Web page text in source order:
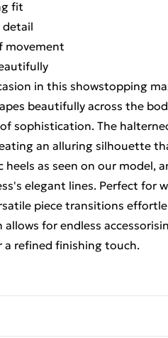
fit
detail
movement
in this showstopping
beautifully across the
sophistication. The
an alluring silhouette
as seen on our model,
elegant lines. Perfect for
piece transitions
for endless
a refined finishing touch.